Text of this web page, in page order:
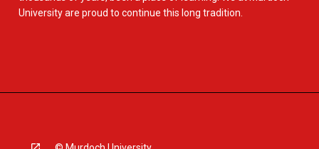
University are proud to continue this long tradition.